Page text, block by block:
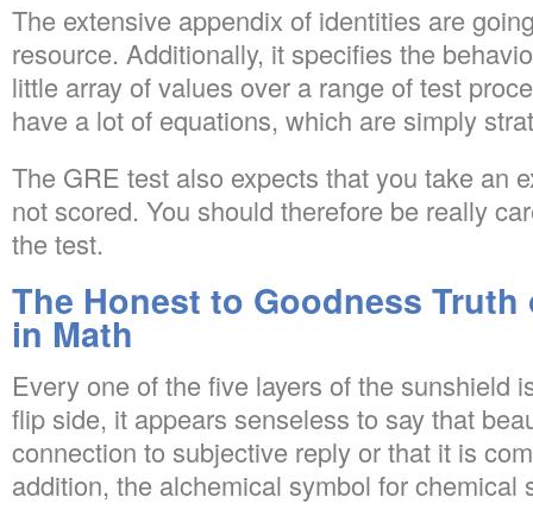
The extensive appendix of identities are
resource. Additionally, it specifies the
little array of values over a range of test
have a lot of equations, which are simply
The GRE test also expects that you take an
not scored. You should therefore be really
the test.
The Honest to Goodness
in Math
Every one of the five layers of the sunshield
flip side, it appears senseless to say that
connection to subjective reply or that it is
addition, the alchemical symbol for chemical